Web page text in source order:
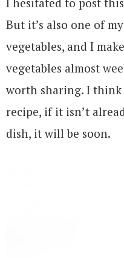
But it’s also one of
vegetables, and I
vegetables almost
worth sharing. I
recipe, if it isn’t
dish, it will be soon.